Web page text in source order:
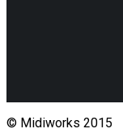
© Midiworks 2015